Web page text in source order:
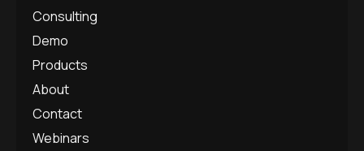
Consulting
Demo
Products
About
Contact
Webinars